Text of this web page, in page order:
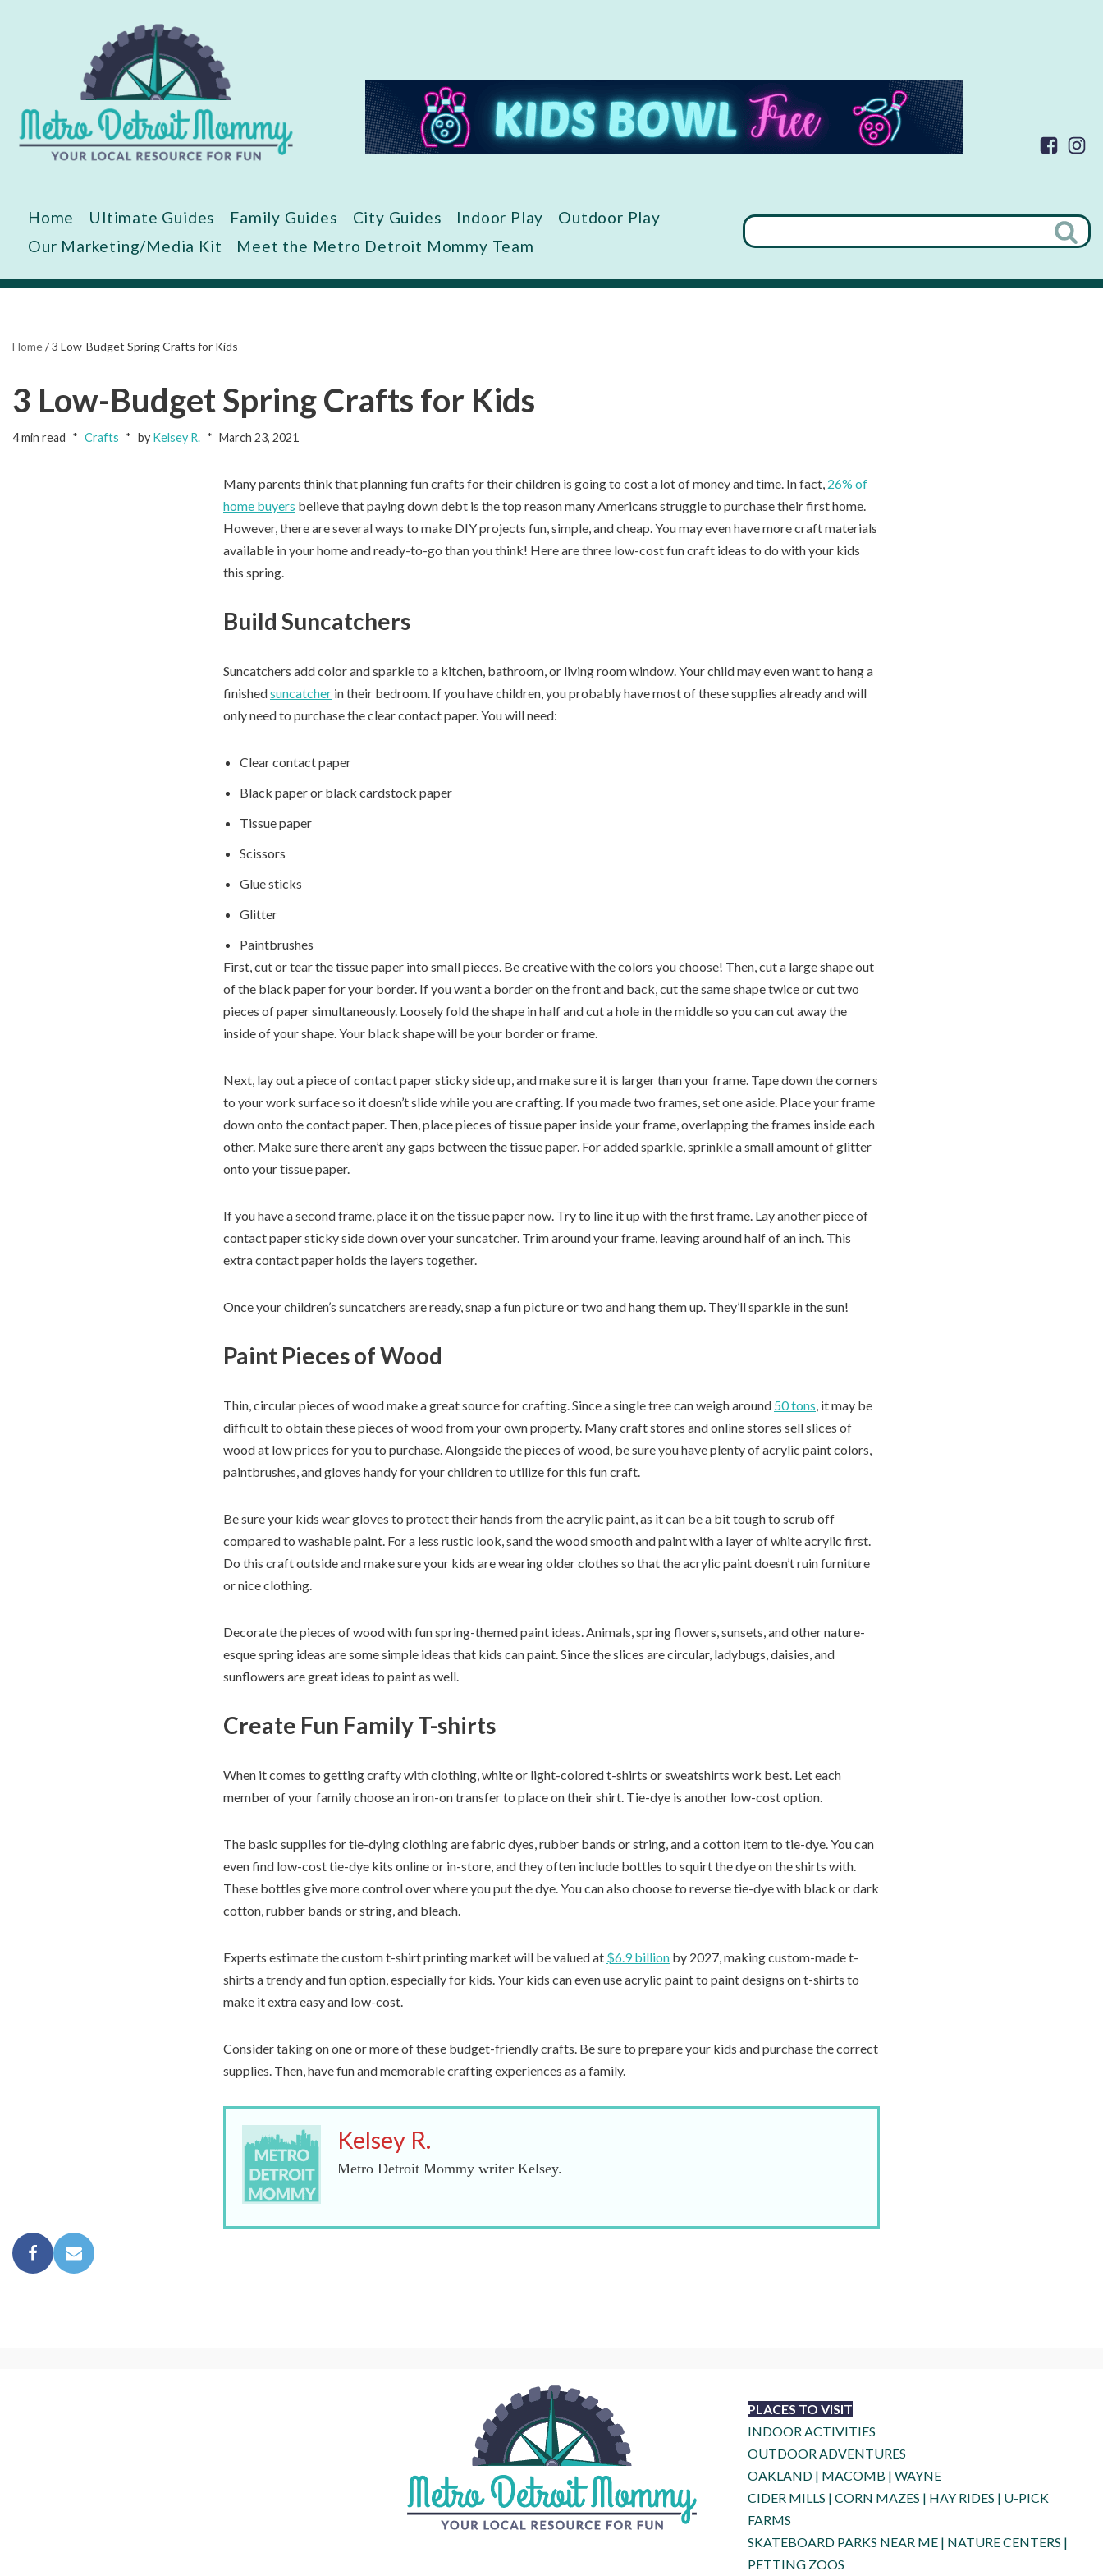
Home Ultimate Guides Family Guides City Guides Indoor Play
Outdoor Play
Our Marketing/Media Kit
Meet the Metro Detroit Mommy Team
Home/3 Low-Budget Spring Crafts for Kids
3 Low-Budget Spring Crafts for Kids
4 min read Crafts by Kelsey R. March 23, 2021
Many parents think that planning fun crafts for their children is going to cost a lot of money and time. In fact, 26% of
home buyers believe that paying down debt is the top reason many Americans struggle to purchase their first home.
However, there are several ways to make DIY projects fun, simple, and cheap. You may even have more craft materials
available in your home and ready-to-go than you think! Here are three low-cost fun craft ideas to do with your kids
this spring.
Build Suncatchers
Suncatchers add color and sparkle to a kitchen, bathroom, or living room window. Your child may even want to hang a
finishedsuncatcher in their bedroom. If you have children, you probably have most of these supplies already and will
only need to purchase the clear contact paper. You will need:
Clear contact paper
Black paper or black cardstock paper
Tissue paper
Scissors
Glue sticks
Glitter
Paintbrushes
First, cut or tear the tissue paper into small pieces. Be creative with the colors you choose! Then, cut a large shape out
of the black paper for your border. If you want a border on the front and back, cut the same shape twice or cut two
pieces of paper simultaneously. Loosely fold the shape in half and cut a hole in the middle so you can cut away the
inside of your shape. Your black shape will be your border or frame.
Next, lay out a piece of contact paper sticky side up, and make sure it is larger than your frame. Tape down the corners
to your work surface so it doesn’t slide while you are crafting. If you made two frames, set one aside. Place your frame
down onto the contact paper. Then, place pieces of tissue paper inside your frame, overlapping the frames inside each
other. Make sure there aren’t any gaps between the tissue paper. For added sparkle, sprinkle a small amount of glitter
onto your tissue paper.
If you have a second frame, place it on the tissue paper now. Try to line it up with the first frame. Lay another piece of
contact paper sticky side down over your suncatcher. Trim around your frame, leaving around half of an inch. This
extra contact paper holds the layers together.
Once your children’s suncatchers are ready, snap a fun picture or two and hang them up. They’ll sparkle in the sun!
Paint Pieces of Wood
Thin, circular pieces of wood make a great source for crafting. Since a single tree can weigh around 50 tons , it may be
difficult to obtain these pieces of wood from your own property. Many craft stores and online stores sell slices of
wood at low prices for you to purchase. Alongside the pieces of wood, be sure you have plenty of acrylic paint colors,
paintbrushes, and gloves handy for your children to utilize for this fun craft.
Be sure your kids wear gloves to protect their hands from the acrylic paint, as it can be a bit tough to scrub off
compared to washable paint. For a less rustic look, sand the wood smooth and paint with a layer of white acrylic first.
Do this craft outside and make sure your kids are wearing older clothes so that the acrylic paint doesn’t ruin furniture
or nice clothing.
Decorate the pieces of wood with fun spring-themed paint ideas. Animals, spring flowers, sunsets, and other nature-
esque spring ideas are some simple ideas that kids can paint. Since the slices are circular, ladybugs, daisies, and
sunflowers are great ideas to paint as well.
Create Fun Family T-shirts
When it comes to getting crafty with clothing, white or light-colored t-shirts or sweatshirts work best. Let each
member of your family choose an iron-on transfer to place on their shirt. Tie-dye is another low-cost option.
The basic supplies for tie-dying clothing are fabric dyes, rubber bands or string, and a cotton item to tie-dye. You can
even find low-cost tie-dye kits online or in-store, and they often include bottles to squirt the dye on the shirts with.
These bottles give more control over where you put the dye. You can also choose to reverse tie-dye with black or dark
cotton, rubber bands or string, and bleach.
Experts estimate the custom t-shirt printing market will be valued at $6.9 billion by 2027, making custom-made t-
shirts a trendy and fun option, especially for kids. Your kids can even use acrylic paint to paint designs on t-shirts to
make it extra easy and low-cost.
Consider taking on one or more of these budget-friendly crafts. Be sure to prepare your kids and purchase the correct
supplies. Then, have fun and memorable crafting experiences as a family.
Kelsey R.
Metro Detroit Mommy writer Kelsey.
PLACES TO VISIT
INDOOR ACTIVITIES
OUTDOOR ADVENTURES
OAKLAND | MACOMB | WAYNE
CIDER MILLS | CORN MAZES | HAY RIDES | U-PICK
FARMS
SKATEBOARD PARKS NEAR ME | NATURE CENTERS |
PETTING ZOOS